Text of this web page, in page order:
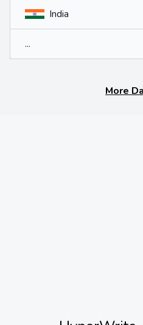
India
...
More